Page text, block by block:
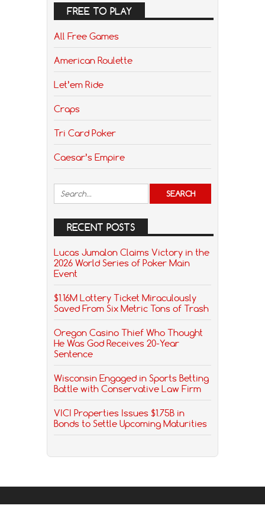
FREE TO PLAY
All Free Games
American Roulette
Let’em Ride
Craps
Tri Card Poker
Caesar’s Empire
RECENT POSTS
Lucas Jumalon Claims Victory in the
2026 World Series of Poker Main
Event
$1.16M Lottery Ticket Miraculously
Saved From Six Metric Tons of Trash
Oregon Casino Thief Who Thought
He Was God Receives 20-Year
Sentence
Wisconsin Engaged in Sports Betting
Battle with Conservative Law Firm
VICI Properties Issues $1.75B in
Bonds to Settle Upcoming Maturities